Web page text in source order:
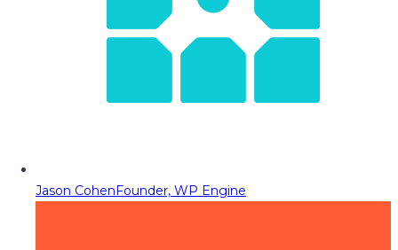
Jason CohenFounder, WP Engine